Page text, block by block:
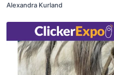
Alexandra Kurland